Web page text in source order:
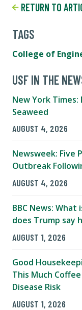
RETURN TO
TAGS
College of
USF IN THE
New York Times:
Seaweed
AUGUST 4, 2026
Newsweek: Five
Outbreak
AUGUST 4, 2026
BBC News:
does Trump say
AUGUST 1, 2026
Good
This Much
Disease Risk
AUGUST 1, 2026